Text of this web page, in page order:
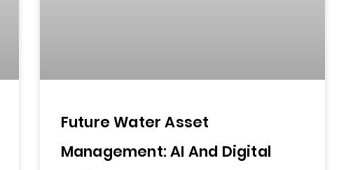
Future Water Asset
Management: AI And Digital